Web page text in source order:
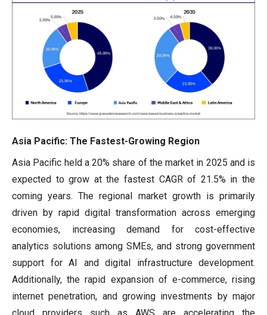
Asia Pacific: The Fastest-Growing Region
Asia Pacific held a 20% share of the market in 2025 and is
expected to grow at the fastest CAGR of 21.5% in the
coming years. The regional market growth is primarily
driven by rapid digital transformation across emerging
economies, increasing demand for cost-effective
analytics solutions among SMEs, and strong government
support for AI and digital infrastructure development.
Additionally, the rapid expansion of e-commerce, rising
internet penetration, and growing investments by major
cloud providers such as AWS are accelerating the